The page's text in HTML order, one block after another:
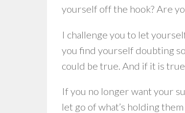
yourself off the hook? Are
I challenge you to let
you find yourself doubting
could be true. And if it is
If you no longer want your
let go of what’s holding